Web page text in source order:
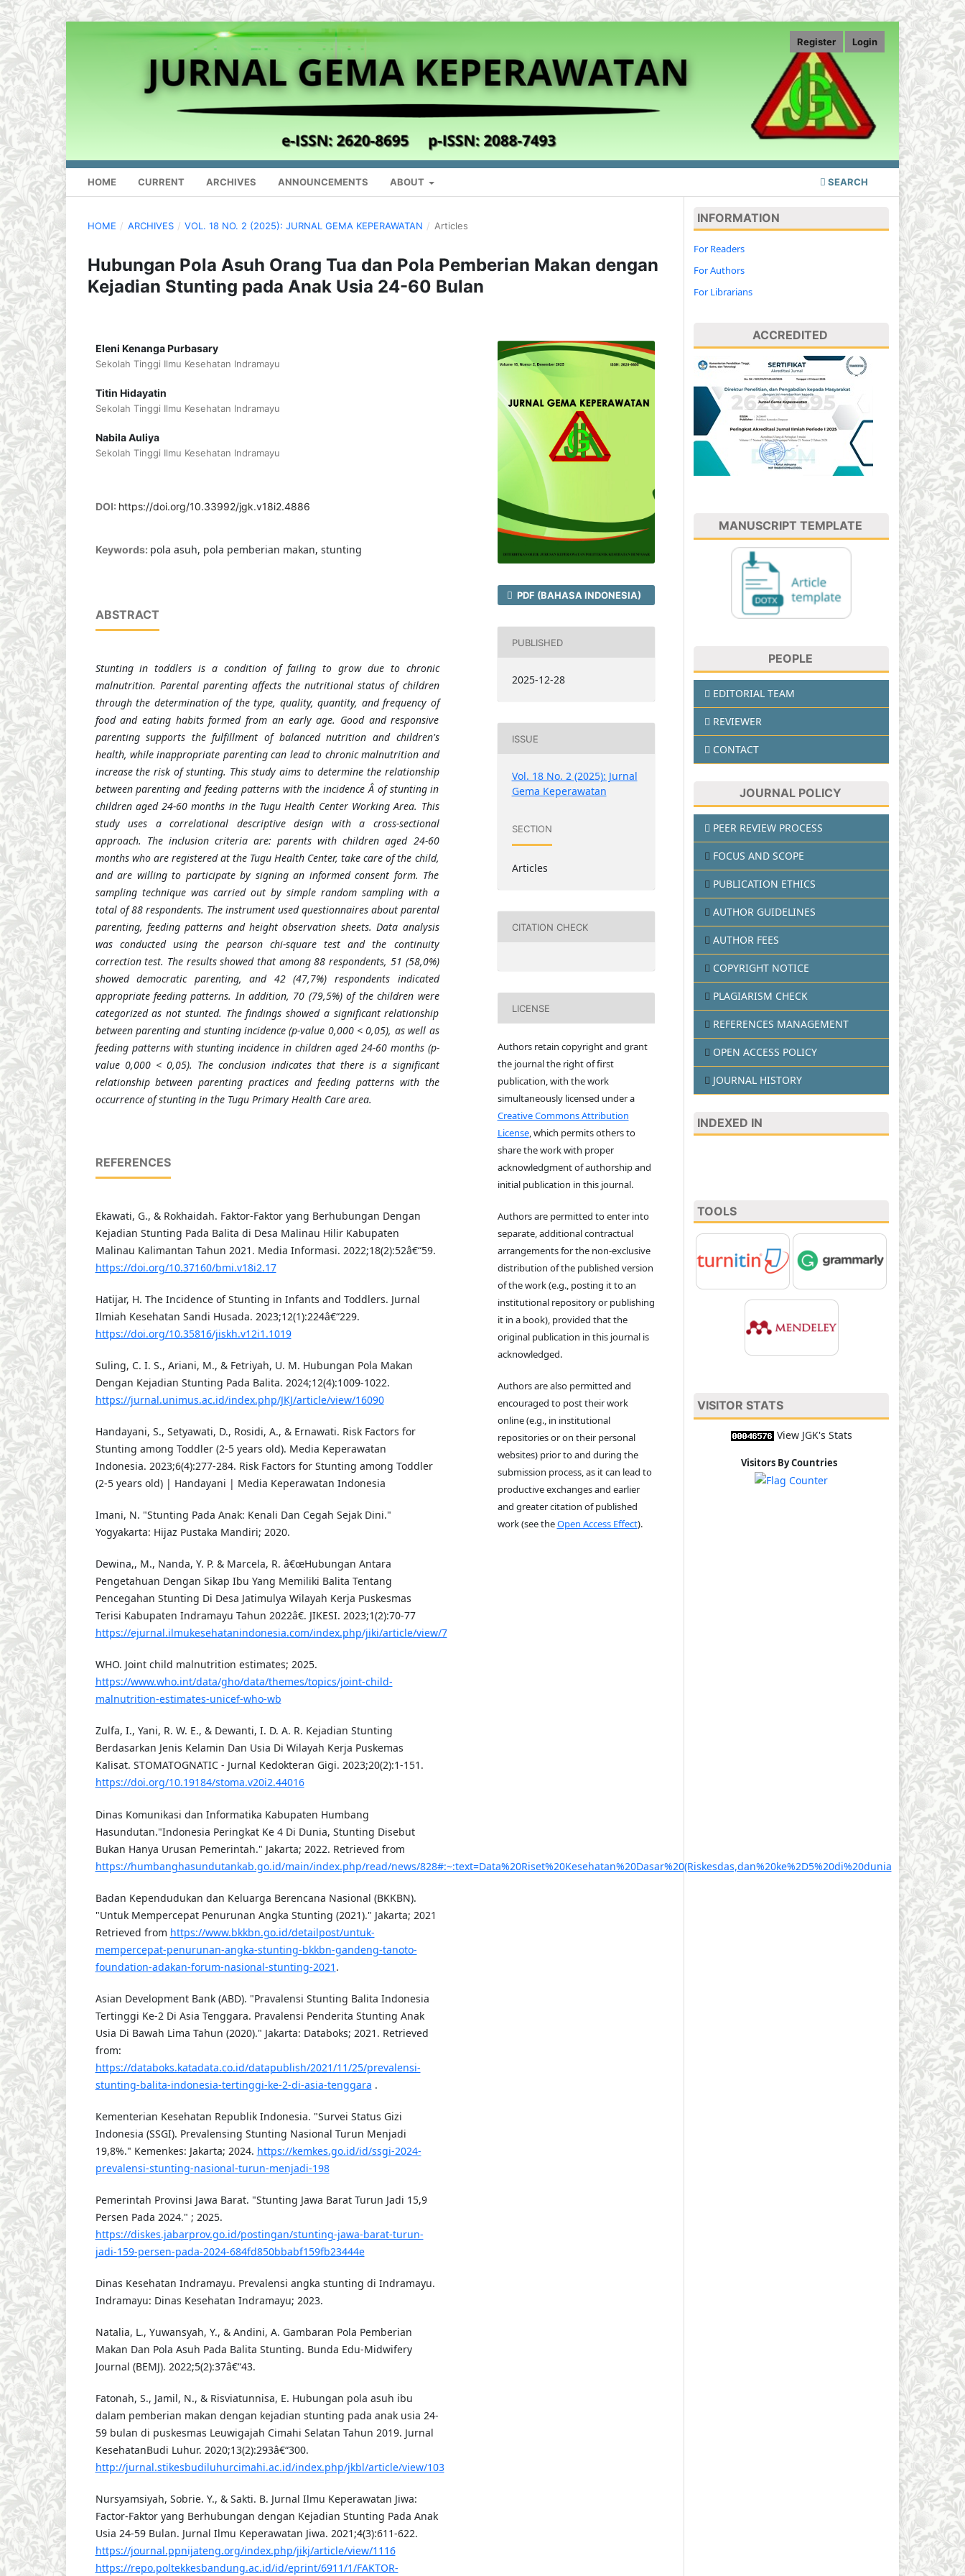
HOME CURRENT ARCHIVES ANNOUNCEMENTS ABOUT SEARCH
Register Login
HOME / ARCHIVES / VOL. 18 NO. 2 (2025): JURNAL GEMA KEPERAWATAN / Articles
Hubungan Pola Asuh Orang Tua dan Pola Pemberian Makan dengan
Kejadian Stunting pada Anak Usia 24-60 Bulan
Eleni Kenanga Purbasary
Sekolah Tinggi Ilmu Kesehatan Indramayu
Titin Hidayatin
Sekolah Tinggi Ilmu Kesehatan Indramayu
Nabila Auliya
Sekolah Tinggi Ilmu Kesehatan Indramayu
DOI: https://doi.org/10.33992/jgk.v18i2.4886
Keywords: pola asuh, pola pemberian makan, stunting
ABSTRACT
Stuntingin toddlers is a condition of failing to grow due to chronic
malnutrition. Parental parenting affects the nutritional status of children
through the determination of the type, quality, quantity, and frequency of
food and eating habits formed from an early age. Good and responsive
parenting supports the fulfillment of balanced nutrition and children's
health, while inappropriate parenting can lead to chronic malnutrition and
increase the risk of stunting. This study aims to determine the relationship
between parenting and feeding patterns with the incidence Â of stunting in
children aged 24-60 months in the Tugu Health Center Working Area. This
study uses a correlational descriptive design with a cross-sectional
approach. The inclusion criteria are: parents with children aged 24-60
months who are registered at the Tugu Health Center, take care of the child,
and are willing to participate by signing an informed consent form. The
sampling technique was carried out by simple random sampling with a
total of 88 respondents. The instrument used questionnaires about parental
parenting, feeding patterns and height observation sheets. Data analysis
was conducted using the pearson chi-square test and the continuity
correction test. The results showed that among 88 respondents, 51 (58,0%)
showed democratic parenting, and 42 (47,7%) respondents indicated
appropriate feeding patterns. In addition, 70 (79,5%) of the children were
categorized as not stunted. The findings showed a significant relationship
between parenting and stunting incidence (p-value 0,000 < 0,05), as well as
feeding patterns with stunting incidence in children aged 24-60 months (p-
value 0,000 < 0,05). The conclusion indicates that there is a significant
relationship between parenting practices and feeding patterns with the
occurrence of stunting in the Tugu Primary Health Care area.
REFERENCES
Ekawati, G., & Rokhaidah. Faktor-Faktor yang Berhubungan Dengan
Kejadian Stunting Pada Balita di Desa Malinau Hilir Kabupaten
Malinau Kalimantan Tahun 2021. Media Informasi. 2022;18(2):52â€“59.
https://doi.org/10.37160/bmi.v18i2.17
Hatijar, H. The Incidence of Stunting in Infants and Toddlers. Jurnal
Ilmiah Kesehatan Sandi Husada. 2023;12(1):224â€“229.
https://doi.org/10.35816/jiskh.v12i1.1019
Suling, C. I. S., Ariani, M., & Fetriyah, U. M. Hubungan Pola Makan
Dengan Kejadian Stunting Pada Balita. 2024;12(4):1009-1022.
https://jurnal.unimus.ac.id/index.php/JKJ/article/view/16090
Handayani, S., Setyawati, D., Rosidi, A., & Ernawati. Risk Factors for
Stunting among Toddler (2-5 years old). Media Keperawatan
Indonesia. 2023;6(4):277-284. Risk Factors for Stunting among Toddler
(2-5 years old) | Handayani | Media Keperawatan Indonesia
Imani, N. "Stunting Pada Anak: Kenali Dan Cegah Sejak Dini."
Yogyakarta: Hijaz Pustaka Mandiri; 2020.
Dewina,, M., Nanda, Y. P. & Marcela, R. â€œHubungan Antara
Pengetahuan Dengan Sikap Ibu Yang Memiliki Balita Tentang
Pencegahan Stunting Di Desa Jatimulya Wilayah Kerja Puskesmas
Terisi Kabupaten Indramayu Tahun 2022â€. JIKESI. 2023;1(2):70-77
https://ejurnal.ilmukesehatanindonesia.com/index.php/jiki/article/view/7
WHO. Joint child malnutrition estimates; 2025.
https://www.who.int/data/gho/data/themes/topics/joint-child-
malnutrition-estimates-unicef-who-wb
Zulfa, I., Yani, R. W. E., & Dewanti, I. D. A. R. Kejadian Stunting
Berdasarkan Jenis Kelamin Dan Usia Di Wilayah Kerja Puskemas
Kalisat. STOMATOGNATIC - Jurnal Kedokteran Gigi. 2023;20(2):1-151.
https://doi.org/10.19184/stoma.v20i2.44016
Dinas Komunikasi dan Informatika Kabupaten Humbang
Hasundutan."Indonesia Peringkat Ke 4 Di Dunia, Stunting Disebut
Bukan Hanya Urusan Pemerintah." Jakarta; 2022. Retrieved from
https://humbanghasundutankab.go.id/main/index.php/read/news/828#:~:text=Data%20Riset%20Kesehatan%20Dasar%20(Riskesdas,dan%20ke%2D5%20di%20dunia
Badan Kependudukan dan Keluarga Berencana Nasional (BKKBN).
"Untuk Mempercepat Penurunan Angka Stunting (2021)." Jakarta; 2021
Retrieved from https://www.bkkbn.go.id/detailpost/untuk-
mempercepat-penurunan-angka-stunting-bkkbn-gandeng-tanoto-
foundation-adakan-forum-nasional-stunting-2021 .
Asian Development Bank (ABD). "Pravalensi Stunting Balita Indonesia
Tertinggi Ke-2 Di Asia Tenggara. Pravalensi Penderita Stunting Anak
Usia Di Bawah Lima Tahun (2020)." Jakarta: Databoks; 2021. Retrieved
from:
https://databoks.katadata.co.id/datapublish/2021/11/25/prevalensi-
stunting-balita-indonesia-tertinggi-ke-2-di-asia-tenggara .
Kementerian Kesehatan Republik Indonesia. "Survei Status Gizi
Indonesia (SSGI). Prevalensing Stunting Nasional Turun Menjadi
19,8%." Kemenkes: Jakarta; 2024. https://kemkes.go.id/id/ssgi-2024-
prevalensi-stunting-nasional-turun-menjadi-198
Pemerintah Provinsi Jawa Barat. "Stunting Jawa Barat Turun Jadi 15,9
Persen Pada 2024." ; 2025.
https://diskes.jabarprov.go.id/postingan/stunting-jawa-barat-turun-
jadi-159-persen-pada-2024-684fd850bbabf159fb23444e
Dinas Kesehatan Indramayu. Prevalensi angka stunting di Indramayu.
Indramayu: Dinas Kesehatan Indramayu; 2023.
Natalia, L., Yuwansyah, Y., & Andini, A. Gambaran Pola Pemberian
Makan Dan Pola Asuh Pada Balita Stunting. Bunda Edu-Midwifery
Journal (BEMJ). 2022;5(2):37â€“43.
Fatonah, S., Jamil, N., & Risviatunnisa, E. Hubungan pola asuh ibu
dalam pemberian makan dengan kejadian stunting pada anak usia 24-
59 bulan di puskesmas Leuwigajah Cimahi Selatan Tahun 2019. Jurnal
KesehatanBudi Luhur. 2020;13(2):293â€“300.
http://jurnal.stikesbudiluhurcimahi.ac.id/index.php/jkbl/article/view/103
Nursyamsiyah, Sobrie. Y., & Sakti. B. Jurnal Ilmu Keperawatan Jiwa:
Factor-Faktor yang Berhubungan dengan Kejadian Stunting Pada Anak
Usia 24-59 Bulan. Jurnal Ilmu Keperawatan Jiwa. 2021;4(3):611-622.
https://journal.ppnijateng.org/index.php/jikj/article/view/1116
https://repo.poltekkesbandung.ac.id/id/eprint/6911/1/FAKTOR-
PDF (BAHASA INDONESIA)
PUBLISHED
2025-12-28
ISSUE
Vol. 18 No. 2 (2025): Jurnal
Gema Keperawatan
SECTION
Articles
CITATION CHECK
LICENSE
Authors retain copyright and grant
the journal the right of first
publication, with the work
simultaneously licensed under a
Creative Commons Attribution
License, which permits others to
share the work with proper
acknowledgment of authorship and
initial publication in this journal.
Authors are permitted to enter into
separate, additional contractual
arrangements for the non-exclusive
distribution of the published version
of the work (e.g., posting it to an
institutional repository or publishing
it in a book), provided that the
original publication in this journal is
acknowledged.
Authors are also permitted and
encouraged to post their work
online (e.g., in institutional
repositories or on their personal
websites) prior to and during the
submission process, as it can lead to
productive exchanges and earlier
and greater citation of published
work (see theOpen Access Effect).
INFORMATION
For Readers
For Authors
For Librarians
ACCREDITED
MANUSCRIPT TEMPLATE
PEOPLE
EDITORIAL TEAM
REVIEWER
CONTACT
JOURNAL POLICY
PEER REVIEW PROCESS
FOCUS AND SCOPE
PUBLICATION ETHICS
AUTHOR GUIDELINES
AUTHOR FEES
COPYRIGHT NOTICE
PLAGIARISM CHECK
REFERENCES MANAGEMENT
OPEN ACCESS POLICY
JOURNAL HISTORY
INDEXED IN
TOOLS
VISITOR STATS
View JGK's Stats
Visitors By Countries